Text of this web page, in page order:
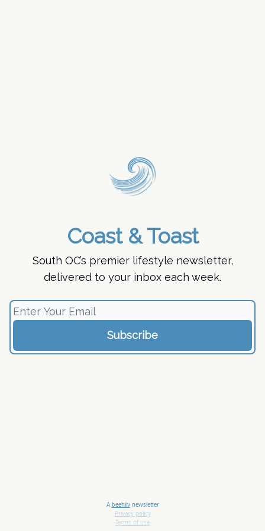
Coast & Toast
South OC’s premier lifestyle newsletter,
delivered to your inbox each week.
A beehiivnewsletter
Privacy policy
Terms of use